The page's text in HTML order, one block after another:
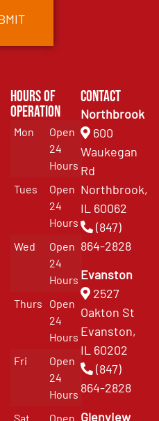
Hours of
Operation
Mon
Open
24
Hours
Tues
Open
24
Hours
Wed
Open
24
Hours
Thurs
Open
24
Hours
Fri
Open
24
Hours
Sat
Open
Contact
Northbrook
600
Waukegan
Rd
Northbrook,
IL 60062
(847)
864-2828
Evanston
2527
Oakton St
Evanston,
IL 60202
(847)
864-2828
Glenview